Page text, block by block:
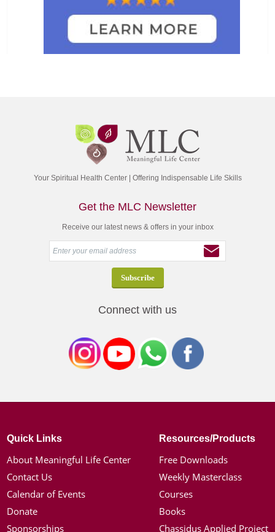
Your Spiritual Health Center | Offering Indispensable Life Skills
Get the MLC Newsletter
Receive our latest news & offers in your inbox
Connect with us
Quick Links
About Meaningful Life Center
Contact Us
Calendar of Events
Donate
Sponsorships
Resources/Products
Free Downloads
Weekly Masterclass
Courses
Books
Chassidus Applied Project